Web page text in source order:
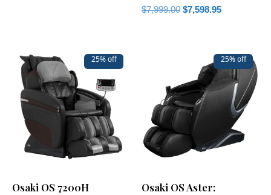
$7,999.00 $7,598.95
25% off
Osaki OS 7200H
25% off
Osaki OS Aster: